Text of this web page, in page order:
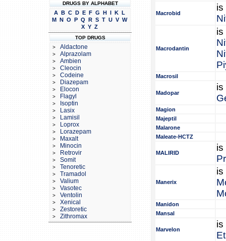
DRUGS BY ALPHABET
A B C D E F G H I K L
M N O P Q R S T U V W
X Y Z
TOP DRUGS
> Aldactone
> Alprazolam
> Ambien
> Cleocin
> Codeine
> Diazepam
> Elocon
> Flagyl
> Isoptin
> Lasix
> Lamisil
> Loprox
> Lorazepam
> Maxalt
> Minocin
> Retrovir
> Somit
> Tenoretic
> Tramadol
> Valium
> Vasotec
> Ventolin
> Xenical
> Zestoretic
> Zithromax
Macrobid
is
Macrodantin
is
Macrosil
Madopar
is
Magion
Majeptil
Malarone
Maleate-HCTZ
MALIRID
is
Manerix
is
Manidon
Mansal
Marvelon
is